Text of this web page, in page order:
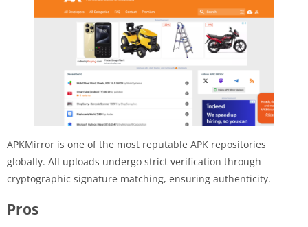
APKMirror is one of the most reputable APK repositories
globally. All uploads undergo strict verification through
cryptographic signature matching, ensuring authenticity.
Pros